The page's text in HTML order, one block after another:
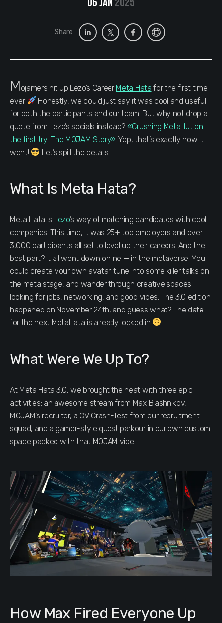
Share
Mojamers hit up Lezo’s Career Meta Hata for the first time
ever
Honestly, we could just say it was cool and useful
for both the participants and our team. But why not drop a
quote from Lezo’s socials instead? «Crushing MetaHut on
the first try: The MOJAM Story» Yep, that’s exactly how it
went!
Let’s spill the details.
What Is Meta Hata?
Meta Hata is Lezo’s way of matching candidates with cool
companies. This time, it was 25+ top employers and over
3,000 participants all set to level up their careers. And the
best part? It all went down online — in the metaverse! You
could create your own avatar, tune into some killer talks on
the meta stage, and wander through creative spaces
looking for jobs, networking, and good vibes. The 3.0 edition
happened on November 24th, and guess what? The date
for the next MetaHata is already locked in
What Were We Up To?
At Meta Hata 3.0, we brought the heat with three epic
activities: an awesome stream from Max Blashnikov,
MOJAM’s recruiter, a CV Crash-Test from our recruitment
squad, and a gamer-style quest parkour in our own custom
space packed with that MOJAM vibe.
How Max Fired Everyone Up